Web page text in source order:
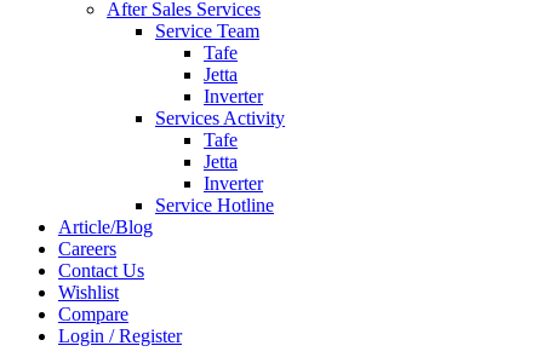
After Sales Services
Service Team
Tafe
Jetta
Inverter
Services Activity
Tafe
Jetta
Inverter
Service Hotline
Article/Blog
Careers
Contact Us
Wishlist
Compare
Login / Register